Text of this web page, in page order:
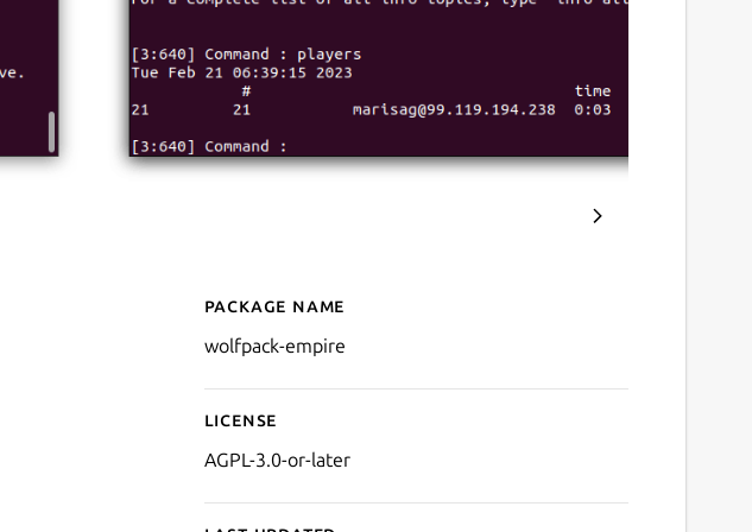
Details for Wolfpack
Package name
wolfpack-empire
License
AGPL-3.0-or-later